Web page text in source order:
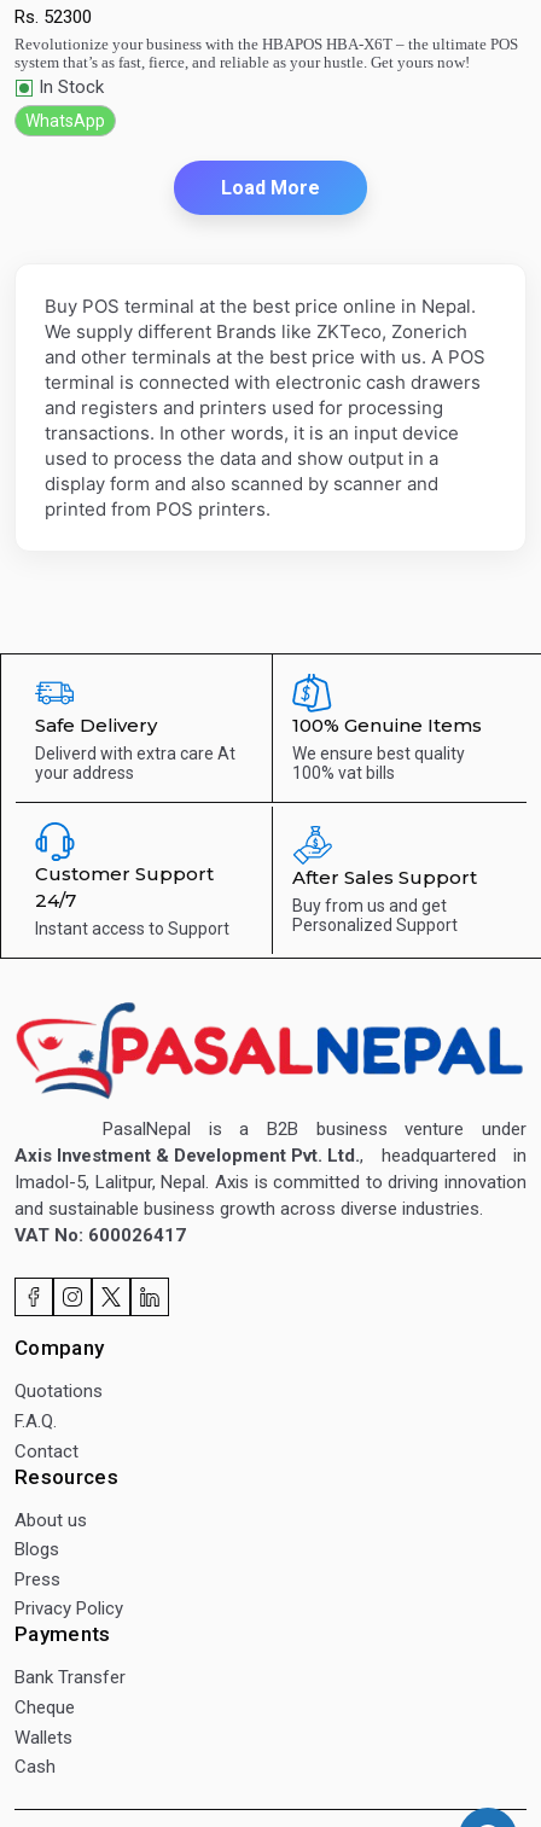
Rs. 52300
Revolutionize your business with the HBAPOS HBA-X6T – the ultimate POS
system that’s as fast, fierce, and reliable as your hustle. Get yours now!
In Stock
WhatsApp
Load More
Buy POS terminal at the best price online in Nepal.
We supply different Brands like ZKTeco, Zonerich
and other terminals at the best price with us. A POS
terminal is connected with electronic cash drawers
and registers and printers used for processing
transactions. In other words, it is an input device
used to process the data and show output in a
display form and also scanned by scanner and
printed from POS printers.
Safe Delivery
Deliverd with extra care At
your address
100% Genuine Items
We ensure best quality
100% vat bills
Customer Support
24/7
Instant access to Support
After Sales Support
Buy from us and get
Personalized Support
PasalNepal is a B2B business venture under
Axis Investment & Development Pvt. Ltd., headquartered in
Imadol-5, Lalitpur, Nepal. Axis is committed to driving innovation
and sustainable business growth across diverse industries.
VAT No: 600026417
Company
Quotations
F.A.Q.
Contact
Resources
About us
Blogs
Press
Privacy Policy
Payments
Bank Transfer
Cheque
Wallets
Cash